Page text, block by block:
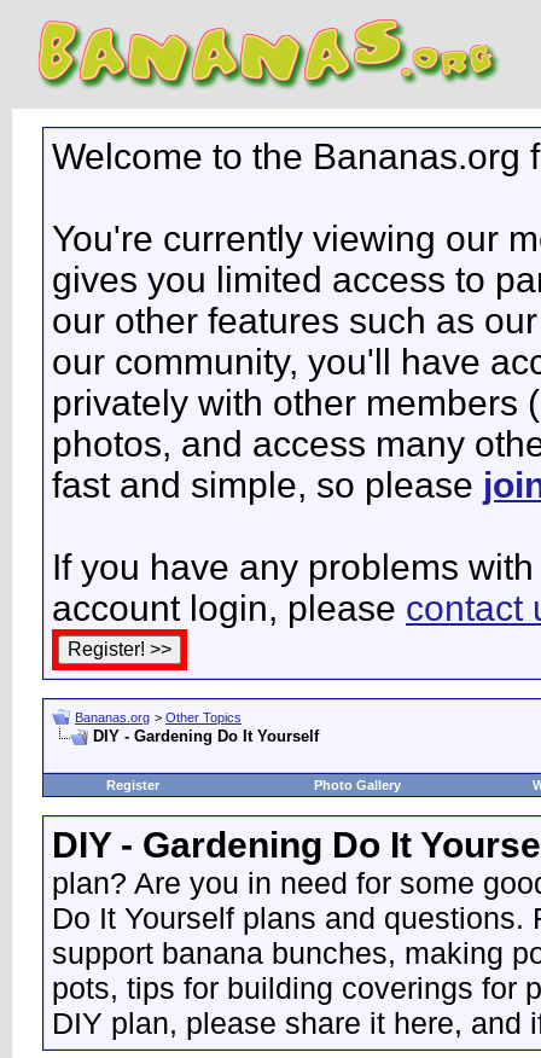
Welcome to the Bananas.org
You're currently viewing our
gives you limited access to
our other features such as
our community, you'll have
privately with other members
photos, and access many
fast and simple, so please
If you have any problems
account login, please contact
Bananas.org > Other Topics
DIY - Gardening Do It Yourself
Register Photo Gallery
DIY - Gardening Do It
plan? Are you in need for some
Do It Yourself plans and
support banana bunches, making
pots, tips for building coverings for
DIY plan, please share it here, and